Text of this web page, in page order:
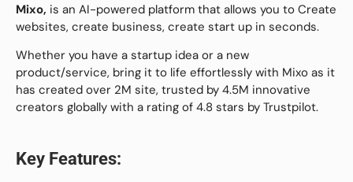
Mixo, is an AI-powered platform that allows you to Create
websites, create business, create start up in seconds.
Whether you have a startup idea or a new
product/service, bring it to life effortlessly with Mixo as it
has created over 2M site, trusted by 4.5M innovative
creators globally with a rating of 4.8 stars by Trustpilot.
Key Features: